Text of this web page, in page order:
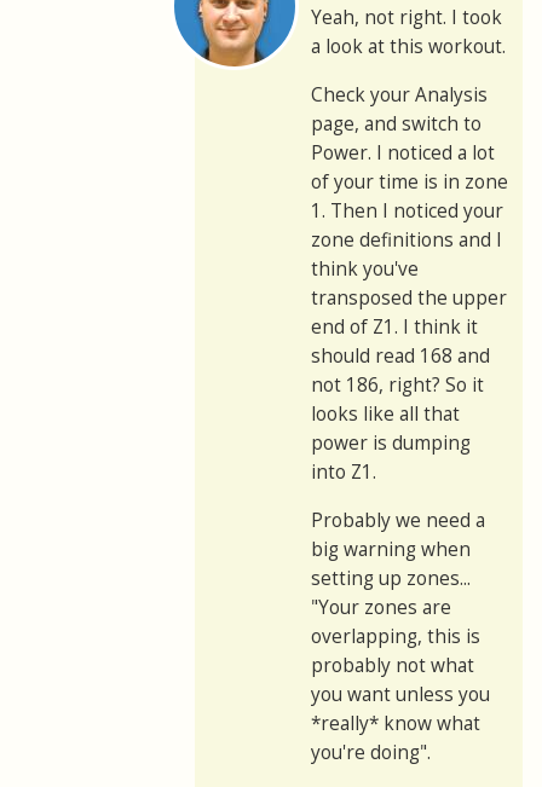
Yeah, not right. I took
a look at this workout.
Check your Analysis
page, and switch to
Power. I noticed a lot
of your time is in zone
1. Then I noticed your
zone definitions and I
think you've
transposed the upper
end of Z1. I think it
should read 168 and
not 186, right? So it
looks like all that
power is dumping
into Z1.
Probably we need a
big warning when
setting up zones...
"Your zones are
overlapping, this is
probably not what
you want unless you
*really* know what
you're doing".